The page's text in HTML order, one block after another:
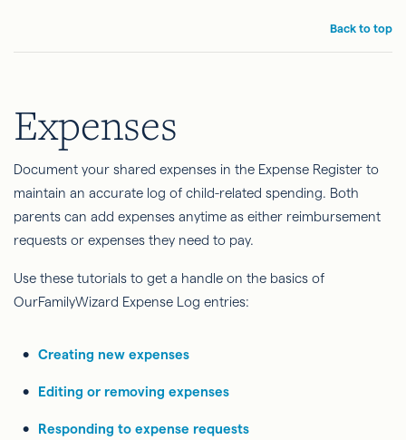
Back to top
Expenses
Document your shared expenses in the Expense Register to
maintain an accurate log of child-related spending. Both
parents can add expenses anytime as either reimbursement
requests or expenses they need to pay.
Use these tutorials to get a handle on the basics of
OurFamilyWizard Expense Log entries:
Creating new expenses
Editing or removing expenses
Responding to expense requests